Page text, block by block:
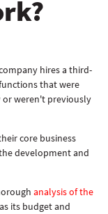
hires a third-
that were
weren't previously
core business
development and
analysis of the
its budget and